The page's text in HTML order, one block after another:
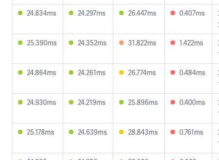
24.834ms
24.297ms 26.447ms 0.407ms
25.390ms
24.352ms 31.822ms 1.422ms
24.864ms
24.261ms 26.774ms 0.484ms
24.930ms
24.219ms 25.896ms 0.400ms
25.178ms
24.639ms 28.843ms 0.761ms